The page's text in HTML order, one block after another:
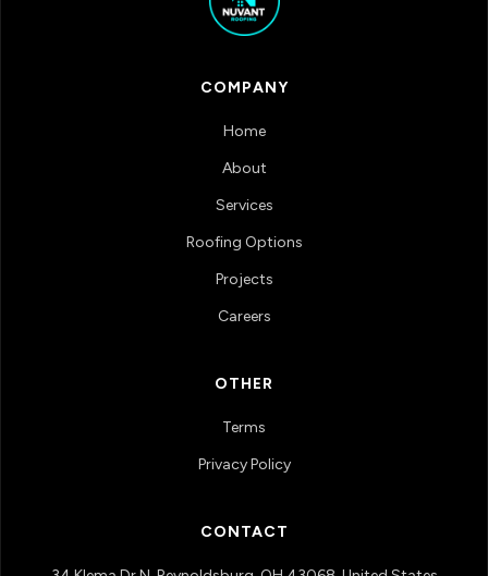
COMPANY
Home
About
Services
Roofing Options
Projects
Careers
OTHER
Terms
Privacy Policy
CONTACT